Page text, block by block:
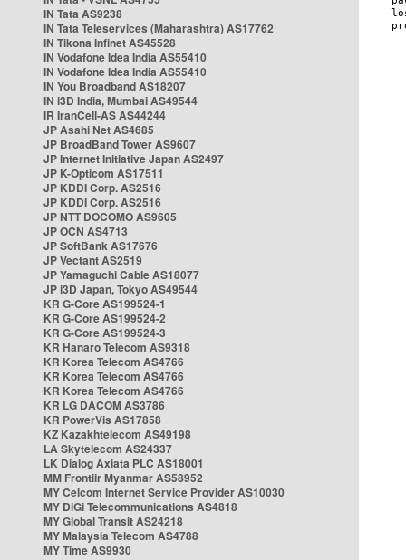
IN Tata AS9238
IN Tata Teleservices (Maharashtra) AS17762
IN Tikona Infinet AS45528
IN Vodafone Idea India AS55410
IN Vodafone Idea India AS55410
IN You Broadband AS18207
IN i3D India, Mumbai AS49544
IR IranCell-AS AS44244
JP Asahi Net AS4685
JP BroadBand Tower AS9607
JP Internet Initiative Japan AS2497
JP K-Opticom AS17511
JP KDDI Corp. AS2516
JP KDDI Corp. AS2516
JP NTT DOCOMO AS9605
JP OCN AS4713
JP SoftBank AS17676
JP Vectant AS2519
JP Yamaguchi Cable AS18077
JP i3D Japan, Tokyo AS49544
KR G-Core AS199524-1
KR G-Core AS199524-2
KR G-Core AS199524-3
KR Hanaro Telecom AS9318
KR Korea Telecom AS4766
KR Korea Telecom AS4766
KR Korea Telecom AS4766
KR LG DACOM AS3786
KR PowerVis AS17858
KZ Kazakhtelecom AS49198
LA Skytelecom AS24337
LK Dialog Axiata PLC AS18001
MM Frontiir Myanmar AS58952
MY Celcom Internet Service Provider AS10030
MY DiGi Telecommunications AS4818
MY Global Transit AS24218
MY Malaysia Telecom AS4788
MY Time AS9930